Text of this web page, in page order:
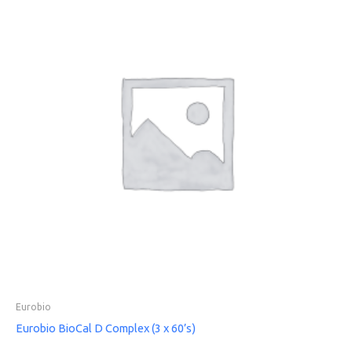
Eurobio
Eurobio BioCal D Complex (3 x 60’s)